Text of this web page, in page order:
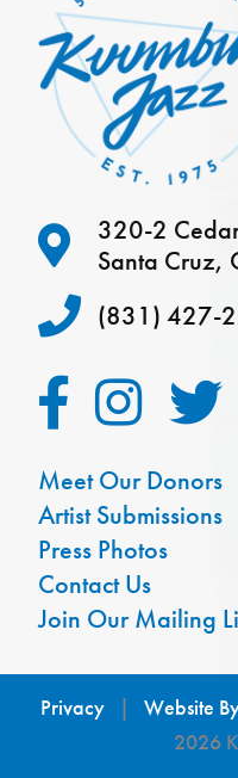
320-2
Santa Cruz,
(831) 427-
Meet Our Donors
Artist Submissions
Press Photos
Contact Us
Join Our Mailing
Privacy| Website
2026